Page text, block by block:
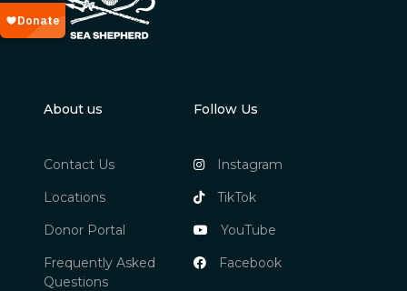
About us
Contact Us
Locations
Donor Portal
Frequently Asked
Questions
Follow Us
Instagram
TikTok
YouTube
Facebook